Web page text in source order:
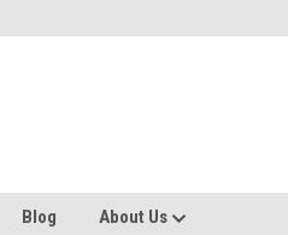
Blog About Us